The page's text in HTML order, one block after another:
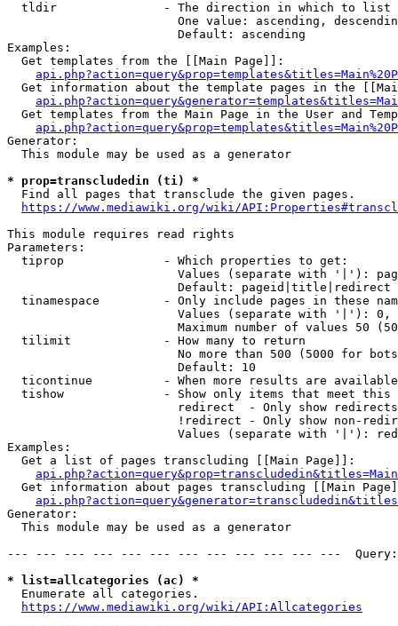
  tldir               - The direction in which to list
One value: ascending,
                        Default: ascending
Examples:
  Get templates from the [[Main Page]]:
Get information about the template pages in the
Get templates from the Main Page in the User and
Generator:
  This module may be used as a generator
* prop=transcludedin (ti) *
  Find all pages that transclude the given pages.
https://www.mediawiki.org/wiki/
This module requires read rights
Parameters:
  tiprop              - Which properties to get:
Values (separate with '|'):
                        Default: pageid|title|redirect
tinamespace         - Only include pages in these
Values (separate with '|'):
Maximum number of values 50
  tilimit             - How many to return
No more than 500 (5000 for
                        Default: 10
ticontinue          - When more results are
tishow              - Show only items that meet this
                        redirect  - Only show redirects
!redirect - Only show non-
Values (separate with '|'):
Examples:
  Get a list of pages transcluding [[Main Page]]:
Get information about pages transcluding [[Main
Generator:
  This module may be used as a generator
--- --- --- --- --- --- --- --- --- --- --- ---
* list=allcategories (ac) *
  Enumerate all categories.
https://www.mediawiki.org/wiki/API:Allcategories